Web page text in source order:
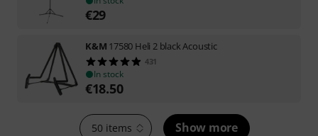
€29
K&M 17580 Heli 2 black Acoustic
431
In stock
€18.50
50 items Show more